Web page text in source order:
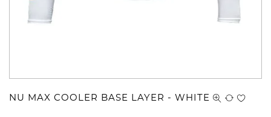
NU MAX COOLER BASE LAYER - WHITE